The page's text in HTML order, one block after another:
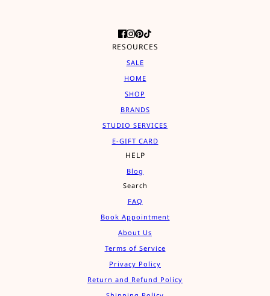
RESOURCES
SALE
HOME
SHOP
BRANDS
STUDIO SERVICES
E-GIFT CARD
HELP
Blog
Search
FAQ
Book Appointment
About Us
Terms of Service
Privacy Policy
Return and Refund Policy